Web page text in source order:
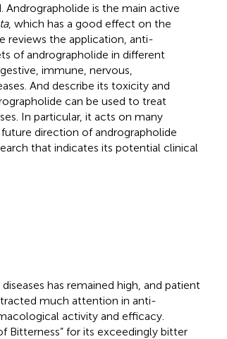
is the main active
, which has a good effect on the
reviews the application, anti-
of andrographolide in different
immune, nervous,
And describe its toxicity and
can be used to treat
In particular, it acts on many
direction of andrographolide
that indicates its potential clinical
has remained high, and patient
much attention in anti-
activity and efficacy.
Bitterness” for its exceedingly bitter